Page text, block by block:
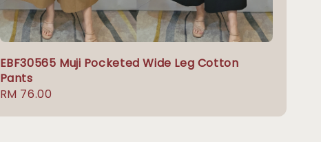
EBF30565 Muji Pocketed Wide Leg Cotton
Pants
Regular
RM 76.00